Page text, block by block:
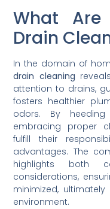
What
Drain
In the domain of
drain cleaning
attention to drains,
fosters healthier
odors. By heeding
embracing proper
fulfill their
advantages. The
highlights both
considerations,
minimized,
environment.